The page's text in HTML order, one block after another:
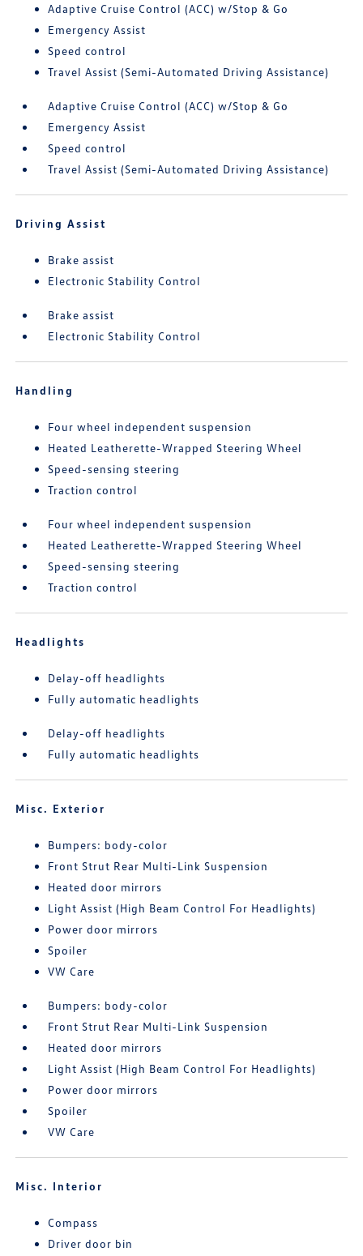
Adaptive Cruise Control (ACC) w/Stop & Go
Emergency Assist
Speed control
Travel Assist (Semi-Automated Driving Assistance)
Adaptive Cruise Control (ACC) w/Stop & Go
Emergency Assist
Speed control
Travel Assist (Semi-Automated Driving Assistance)
Driving Assist
Brake assist
Electronic Stability Control
Brake assist
Electronic Stability Control
Handling
Four wheel independent suspension
Heated Leatherette-Wrapped Steering Wheel
Speed-sensing steering
Traction control
Four wheel independent suspension
Heated Leatherette-Wrapped Steering Wheel
Speed-sensing steering
Traction control
Headlights
Delay-off headlights
Fully automatic headlights
Delay-off headlights
Fully automatic headlights
Misc. Exterior
Bumpers: body-color
Front Strut Rear Multi-Link Suspension
Heated door mirrors
Light Assist (High Beam Control For Headlights)
Power door mirrors
Spoiler
VW Care
Bumpers: body-color
Front Strut Rear Multi-Link Suspension
Heated door mirrors
Light Assist (High Beam Control For Headlights)
Power door mirrors
Spoiler
VW Care
Misc. Interior
Compass
Driver door bin